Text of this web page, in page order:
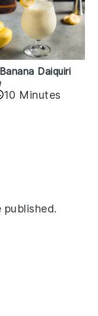
Daiquiri
10 Minutes